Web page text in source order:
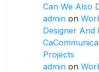
Can We Also
admin on
Designer And
Projects
admin on